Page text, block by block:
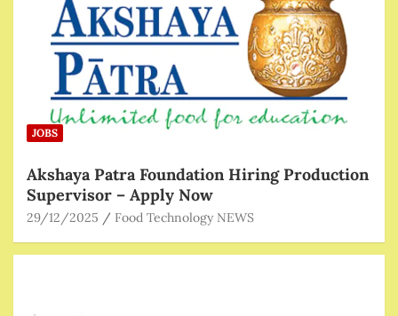
JOBS
Akshaya Patra Foundation Hiring Production
Supervisor – Apply Now
29/12/2025 Food Technology NEWS